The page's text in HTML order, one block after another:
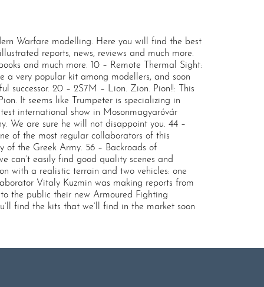
Warfare modelling. Here you will find the best
reports, news, reviews and much more.
and much more. 10 – Remote Thermal Sight:
a very popular kit among modellers, and soon
successor. 20 – 2S7M – Lion. Zion. Pion!!: This
It seems like Trumpeter is specializing in
international show in Mosonmagyaróvár
We are sure he will not disappoint you. 44 –
of the most regular collaborators of this
of the Greek Army. 56 – Backroads of
can’t easily find good quality scenes and
with a realistic terrain and two vehicles: one
Vitaly Kuzmin was making reports from
the public their new Armoured Fighting
find the kits that we’ll find in the market soon